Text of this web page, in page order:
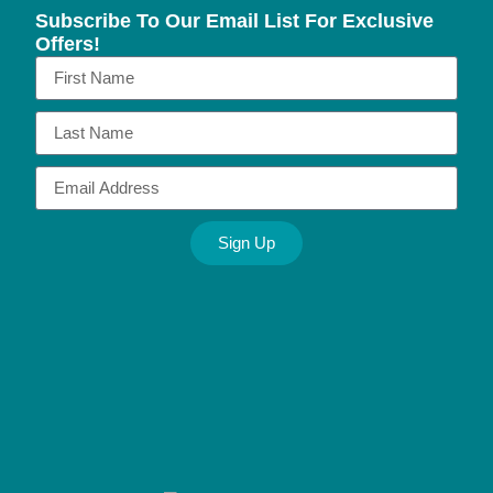
Subscribe To Our Email List For Exclusive
Offers!
Sign Up